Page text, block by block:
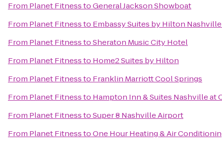
From Planet FitnesstoGeneral Jackson Showboat
From Planet Fitnessto Embassy Suites by Hilton
From Planet FitnesstoSheraton Music City Hotel
From Planet Fitnessto Home2 Suites by Hilton
From Planet Fitnessto Franklin Marriott Cool Springs
From Planet Fitnessto Hampton Inn & Suites Nashville at
From Planet FitnesstoSuper 8 Nashville Airport
From Planet FitnesstoOne Hour Heating & Air